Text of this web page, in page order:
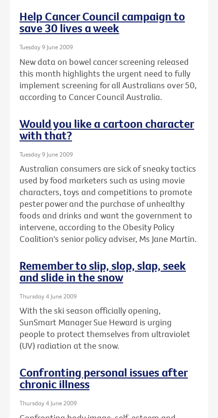
Help Cancer Council campaign to
save 30 lives a week
Tuesday 9 June 2009
New data on bowel cancer screening released
this month highlights the urgent need to fully
implement screening for all Australians over 50,
according to Cancer Council Australia.
Would you like a cartoon character
with that?
Tuesday 9 June 2009
Australian consumers are sick of sneaky tactics
used by food marketers such as using movie
characters, toys and competitions to promote
pester power and the purchase of unhealthy
foods and drinks and want the government to
intervene, according to the Obesity Policy
Coalition's senior policy adviser, Ms Jane Martin.
Remember to slip, slop, slap, seek
and slide in the snow
Thursday 4 June 2009
With the ski season officially opening,
SunSmart Manager Sue Heward is urging
people to protect themselves from ultraviolet
(UV) radiation at the snow.
Confronting personal issues after
chronic illness
Thursday 4 June 2009